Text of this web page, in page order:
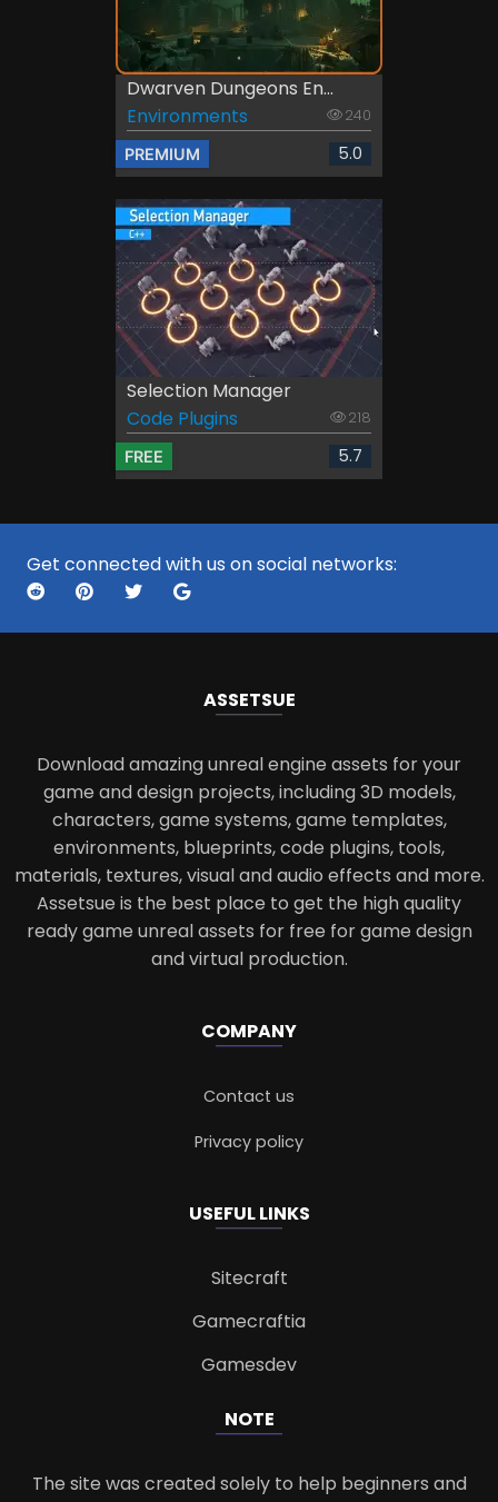
Dwarven Dungeons En...
Environments
240
PREMIUM 5.0
Selection Manager
Code Plugins
218
FREE 5.7
Get connected with us on social networks:
ASSETSUE
Download amazing unreal engine assets for your
game and design projects, including 3D models,
characters, game systems, game templates,
environments, blueprints, code plugins, tools,
materials, textures, visual and audio effects and more.
Assetsue is the best place to get the high quality
ready game unreal assets for free for game design
and virtual production.
COMPANY
Contact us
Privacy policy
USEFUL LINKS
Sitecraft
Gamecraftia
Gamesdev
NOTE
The site was created solely to help beginners and